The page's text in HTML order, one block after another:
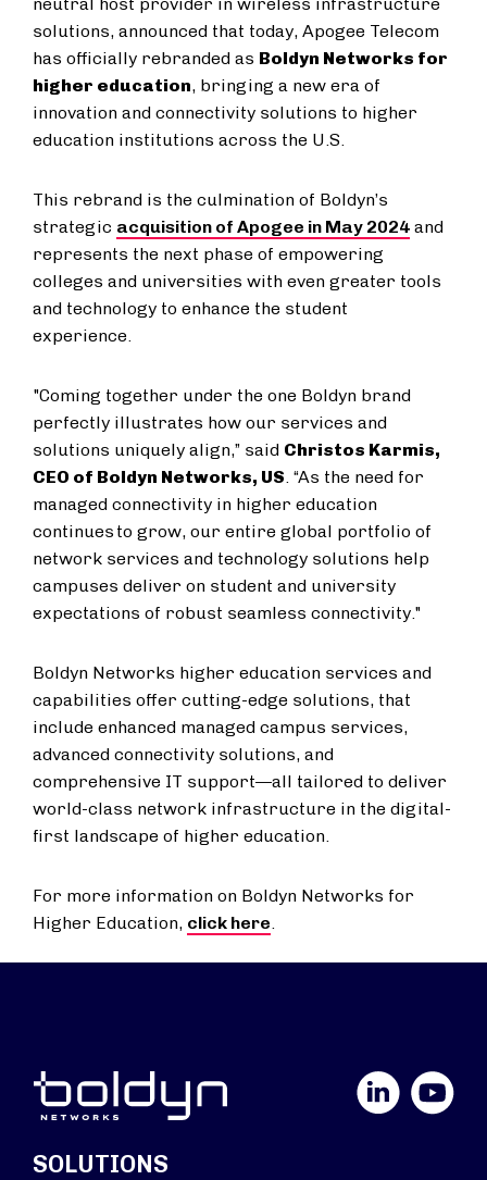
solutions, announced that today, Apogee Telecom
has officially rebranded as Boldyn Networks for
higher education, bringing a new era of
innovation and connectivity solutions to higher
education institutions across the U.S.
This rebrand is the culmination of Boldyn’s
strategic acquisition of Apogee in May 2024 and
represents the next phase of empowering
colleges and universities with even greater tools
and technology to enhance the student
experience.
"Coming together under the one Boldyn brand
perfectly illustrates how our services and
solutions uniquely align,” said Christos Karmis,
CEO of Boldyn Networks, US. “As the need for
managed connectivity in higher education
continues to grow, our entire global portfolio of
network services and technology solutions help
campuses deliver on student and university
expectations of robust seamless connectivity."
Boldyn Networks higher education services and
capabilities offer cutting-edge solutions, that
include enhanced managed campus services,
advanced connectivity solutions, and
comprehensive IT support—all tailored to deliver
world-class network infrastructure in the digital-
first landscape of higher education.
For more information on Boldyn Networks for
Higher Education, click here.
YouTube
SOLUTIONS